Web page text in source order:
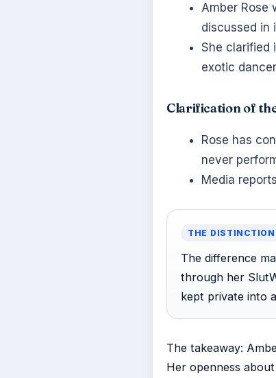
Amber Rose
discussed in
She clarified
exotic
Clarification of
Rose has
never
Media
THE DISTINCTION
The difference
through her
kept private into
The takeaway:
Her openness